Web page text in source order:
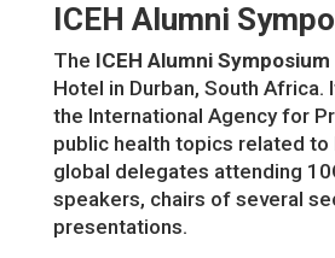
ICEH Alumni
The ICEH Alumni
Hotel in Durban, South
the International Agency for
public health topics related
global delegates attending
speakers, chairs of several
presentations.